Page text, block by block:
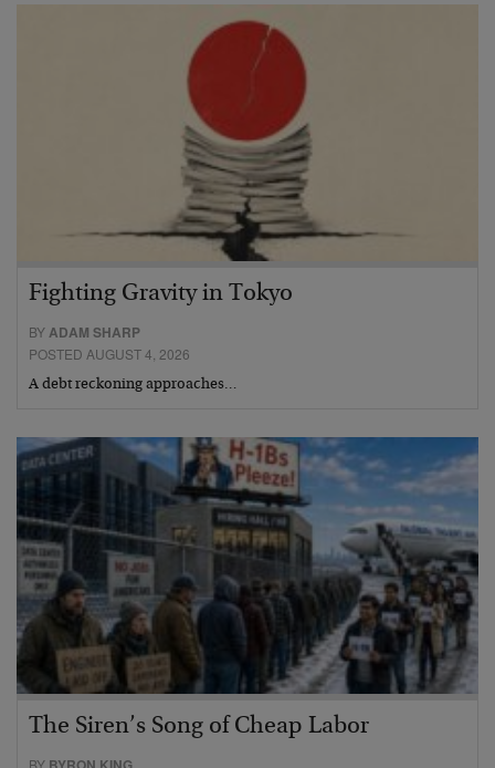
Fighting Gravity in Tokyo
BYADAM SHARP
POSTED AUGUST 4, 2026
A debt reckoning approaches…
The Siren’s Song of Cheap Labor